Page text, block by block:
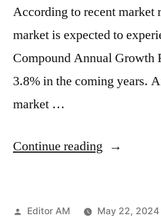
According to recent market
market is expected to
Compound Annual Growth
3.8% in the coming years.
market …
Continue reading “Global
Posted
Editor AM May 22, 2024